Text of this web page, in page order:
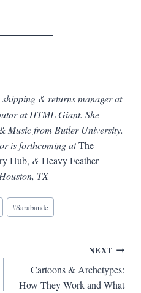
& returns manager at
at HTML Giant. She
Music from Butler University.
is forthcoming atThe
Hub, &Heavy Feather
TX
#Sarabande
NEXT
Cartoons & Archetypes:
How They Work and What